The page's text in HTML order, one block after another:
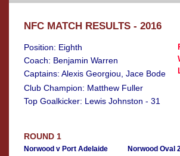
NFC MATCH RESULTS - 2016
Position: Eighth
Coach: Benjamin Warren
Captains: Alexis Georgiou, Jace Bode
Club Champion: Matthew Fuller
Top Goalkicker: Lewis Johnston - 31
ROUND 1
Norwood v Port Adelaide
Norwood Oval